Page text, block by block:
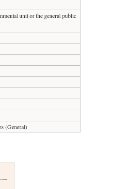
unit or the general public
(General)